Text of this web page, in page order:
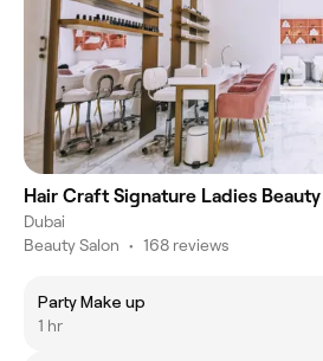
Hair Craft Signature Ladies Beauty
Dubai
Beauty Salon • 168 reviews
Party Make up
1 hr